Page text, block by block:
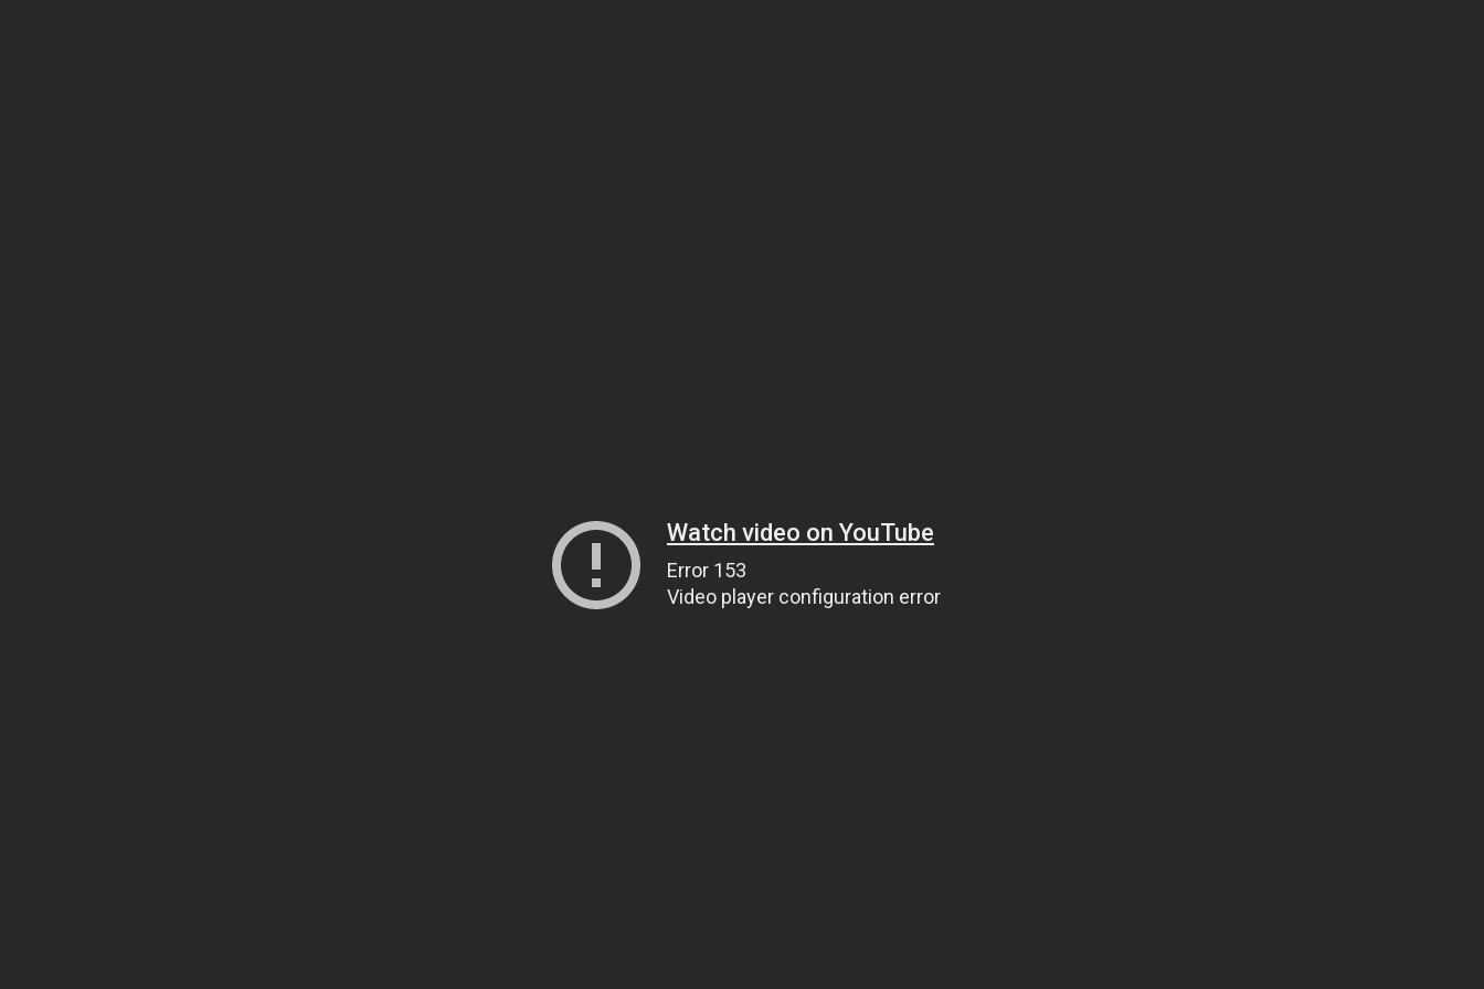
Watch video on YouTube
Error 153
Video player configuration error